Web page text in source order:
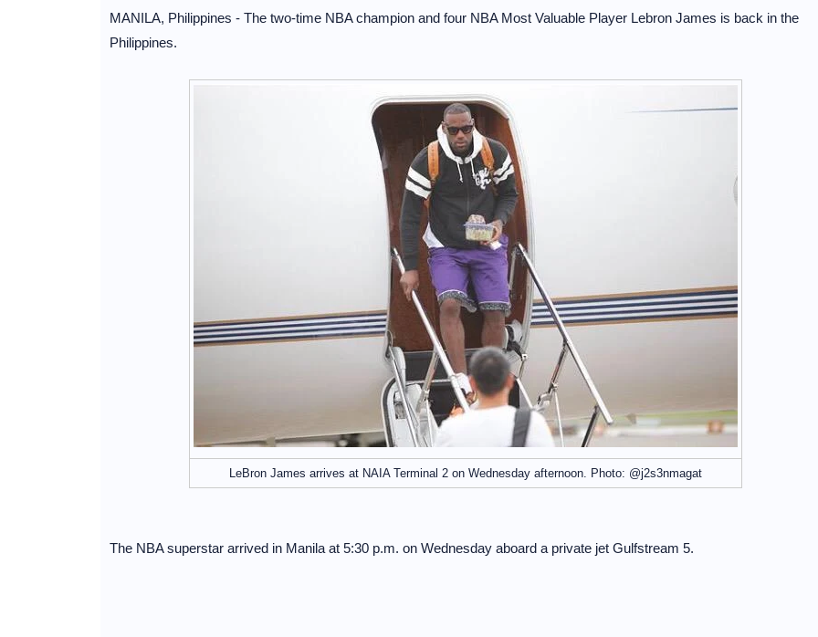
MANILA, Philippines - The two-time NBA champion and four NBA Most Valuable Player Lebron James is back in the
Philippines.
LeBron James arrives at NAIA Terminal 2 on Wednesday afternoon. Photo: @j2s3nmagat
The NBA superstar arrived in Manila at 5:30 p.m. on Wednesday aboard a private jet Gulfstream 5.